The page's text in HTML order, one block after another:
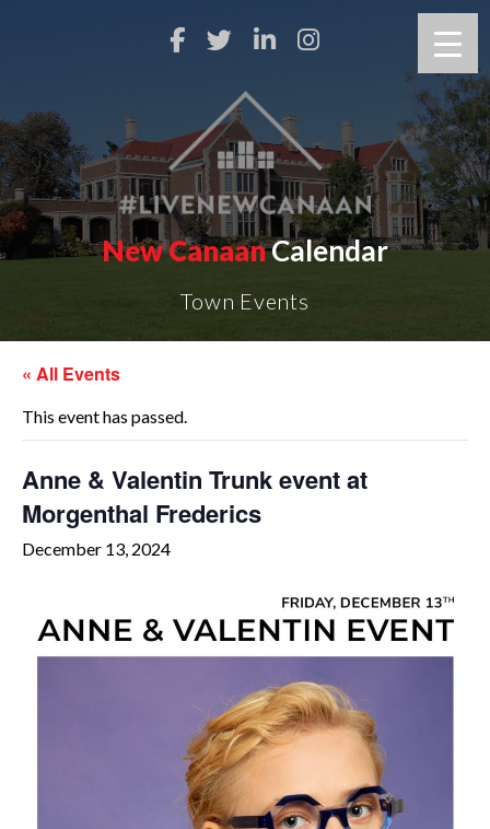
New CanaanCalendar
Town Events
« All Events
This event has passed.
Anne & Valentin Trunk event at
Morgenthal Frederics
December 13, 2024